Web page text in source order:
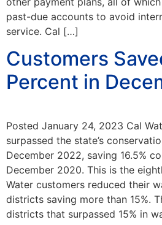
past-due accounts to avoid
service. Cal […]
Customers
Percent in
Posted January 24, 2023 Cal
surpassed the state’s
December 2022, saving 16.5%
December 2020. This is the
Water customers reduced their
districts saving more than 15%.
districts that surpassed 15% in